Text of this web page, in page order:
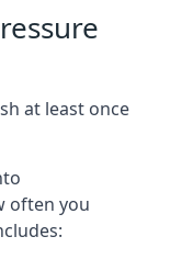
at least once
often you